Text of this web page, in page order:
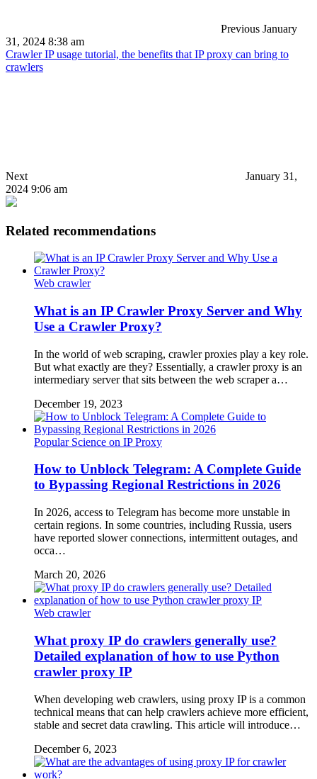
Previous January
31, 2024 8:38 am
Crawler IP usage tutorial, the benefits that IP proxy can bring to
crawlers
Next
January 31,
2024 9:06 am
Related recommendations
Web crawler
What is an IP Crawler Proxy Server and Why
Use a Crawler Proxy?
In the world of web scraping, crawler proxies play a key role.
But what exactly are they? Essentially, a crawler proxy is an
intermediary server that sits between the web scraper a…
December 19, 2023
Popular Science on IP Proxy
How to Unblock Telegram: A Complete Guide
to Bypassing Regional Restrictions in 2026
In 2026, access to Telegram has become more unstable in
certain regions. In some countries, including Russia, users
have reported slower connections, intermittent outages, and
occa…
March 20, 2026
Web crawler
What proxy IP do crawlers generally use?
Detailed explanation of how to use Python
crawler proxy IP
When developing web crawlers, using proxy IP is a common
technical means that can help crawlers achieve more efficient,
stable and secret data crawling. This article will introduce…
December 6, 2023